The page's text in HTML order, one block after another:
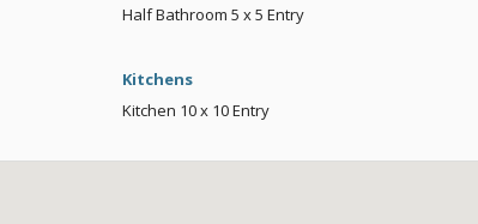
Half Bathroom 5 x 5 Entry
Kitchens
Kitchen 10 x 10Entry